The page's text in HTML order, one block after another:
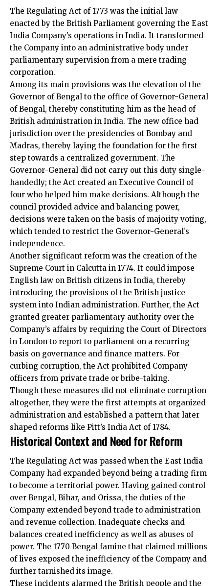
The Regulating Act of 1773 was the initial law
enacted by the British Parliament governing the East
India Company’s operations in India. It transformed
the Company into an administrative body under
parliamentary supervision from a mere trading
corporation.
Among its main provisions was the elevation of the
Governor of Bengal to the office of Governor-General
of Bengal, thereby constituting him as the head of
British administration in India. The new office had
jurisdiction over the presidencies of Bombay and
Madras, thereby laying the foundation for the first
step towards a centralized government. The
Governor-General did not carry out this duty single-
handedly; the Act created an Executive Council of
four who helped him make decisions. Although the
council provided advice and balancing power,
decisions were taken on the basis of majority voting,
which tended to restrict the Governor-General’s
independence.
Another significant reform was the creation of the
Supreme Court in Calcutta in 1774. It could impose
English law on British citizens in India, thereby
introducing the provisions of the British justice
system into Indian administration. Further, the Act
granted greater parliamentary authority over the
Company’s affairs by requiring the Court of Directors
in London to report to parliament on a recurring
basis on governance and finance matters. For
curbing corruption, the Act prohibited Company
officers from private trade or bribe-taking.
Though these measures did not eliminate corruption
altogether, they were the first attempts at organized
administration and established a pattern that later
shaped reforms like Pitt’s India Act of 1784.
Historical Context and Need for Reform
The Regulating Act was passed when the East India
Company had expanded beyond being a trading firm
to become a territorial power. Having gained control
over Bengal, Bihar, and Orissa, the duties of the
Company extended beyond trade to administration
and revenue collection. Inadequate checks and
balances created inefficiency as well as abuses of
power. The 1770 Bengal famine that claimed millions
of lives exposed the inefficiency of the Company and
further tarnished its image.
These incidents alarmed the British people and the